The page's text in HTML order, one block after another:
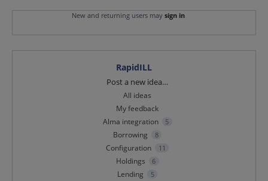
New and returning users may sign in
RapidILL
Post a new idea…
All ideas
My feedback
Alma integration
5
Borrowing 8
Configuration 11
Holdings 6
Lending 5